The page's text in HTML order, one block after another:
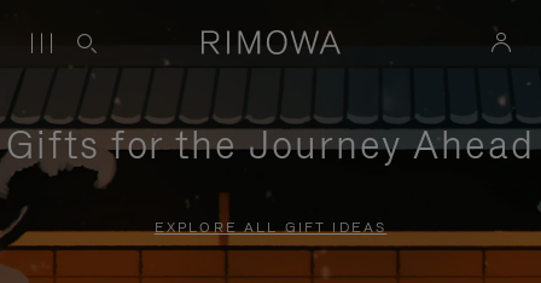
Gifts for the Journey Ahead
EXPLORE ALL GIFT IDEAS